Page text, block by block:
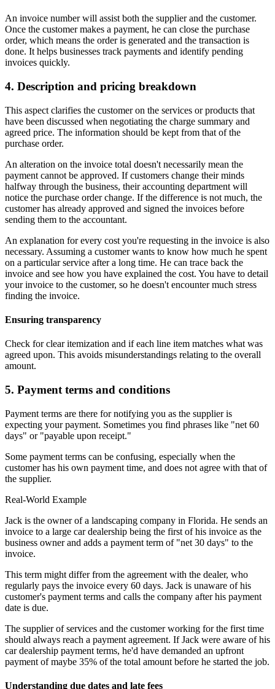
An invoice number will assist both the supplier and the customer.
Once the customer makes a payment, he can close the purchase
order, which means the order is generated and the transaction is
done. It helps businesses track payments and identify pending
invoices quickly.
4. Description and pricing breakdown
This aspect clarifies the customer on the services or products that
have been discussed when negotiating the charge summary and
agreed price. The information should be kept from that of the
purchase order.
An alteration on the invoice total doesn't necessarily mean the
payment cannot be approved. If customers change their minds
halfway through the business, their accounting department will
notice the purchase order change. If the difference is not much, the
customer has already approved and signed the invoices before
sending them to the accountant.
An explanation for every cost you're requesting in the invoice is also
necessary. Assuming a customer wants to know how much he spent
on a particular service after a long time. He can trace back the
invoice and see how you have explained the cost. You have to detail
your invoice to the customer, so he doesn't encounter much stress
finding the invoice.
Ensuring transparency
Check for clear itemization and if each line item matches what was
agreed upon. This avoids misunderstandings relating to the overall
amount.
5. Payment terms and conditions
Payment terms are there for notifying you as the supplier is
expecting your payment. Sometimes you find phrases like "net 60
days" or "payable upon receipt."
Some payment terms can be confusing, especially when the
customer has his own payment time, and does not agree with that of
the supplier.
Real-World Example
Jack is the owner of a landscaping company in Florida. He sends an
invoice to a large car dealership being the first of his invoice as the
business owner and adds a payment term of "net 30 days" to the
invoice.
This term might differ from the agreement with the dealer, who
regularly pays the invoice every 60 days. Jack is unaware of his
customer's payment terms and calls the company after his payment
date is due.
The supplier of services and the customer working for the first time
should always reach a payment agreement. If Jack were aware of his
car dealership payment terms, he'd have demanded an upfront
payment of maybe 35% of the total amount before he started the job.
Understanding due dates and late fees